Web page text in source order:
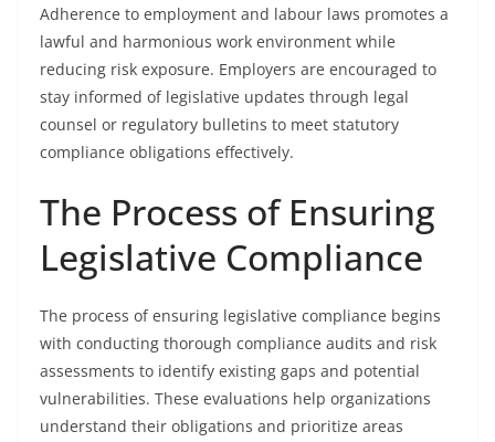
Adherence to employment and labour laws promotes a
lawful and harmonious work environment while
reducing risk exposure. Employers are encouraged to
stay informed of legislative updates through legal
counsel or regulatory bulletins to meet statutory
compliance obligations effectively.
The Process of Ensuring
Legislative Compliance
The process of ensuring legislative compliance begins
with conducting thorough compliance audits and risk
assessments to identify existing gaps and potential
vulnerabilities. These evaluations help organizations
understand their obligations and prioritize areas